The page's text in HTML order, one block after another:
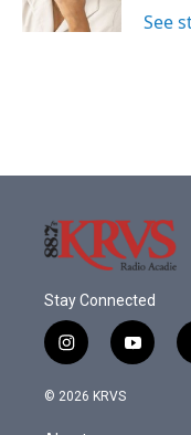
See
Stay Connected
i
n
s
y
o
© 2026 KRVS